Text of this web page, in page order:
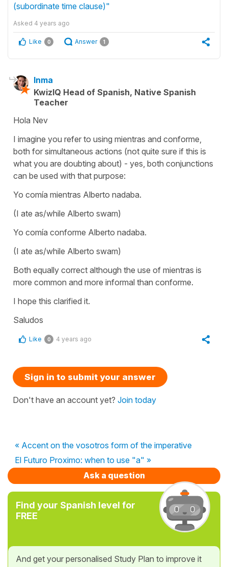
(subordinate time clause)"
Asked 4 years ago
Like 0 Answer 1
Inma
KwizIQ Head of Spanish, Native Spanish
Teacher
Hola Nev
I imagine you refer to using mientras and conforme,
both for simultaneous actions (not quite sure if this is
what you are doubting about) - yes, both conjunctions
can be used with that purpose:
Yo comía mientras Alberto nadaba.
(I ate as/while Alberto swam)
Yo comía conforme Alberto nadaba.
(I ate as/while Alberto swam)
Both equally correct although the use of mientras is
more common and more informal than conforme.
I hope this clarified it.
Saludos
Like 0 4 years ago
Sign in to submit your answer
Don't have an account yet? Join today
« Accent on the vosotros form of the imperative
El Futuro Proximo: when to use "a" »
Ask a question
Find your Spanish level for
FREE
And get your personalised Study Plan to improve it